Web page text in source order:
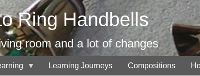
Ring Handbells
room and a lot of changes
Learning Journeys Compositions